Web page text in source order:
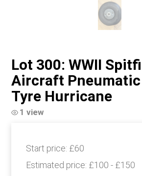
Lot 300: WWII
Aircraft Pneumatic
Tyre Hurricane
1 view
Start price: £60
Estimated price: £100 - £150